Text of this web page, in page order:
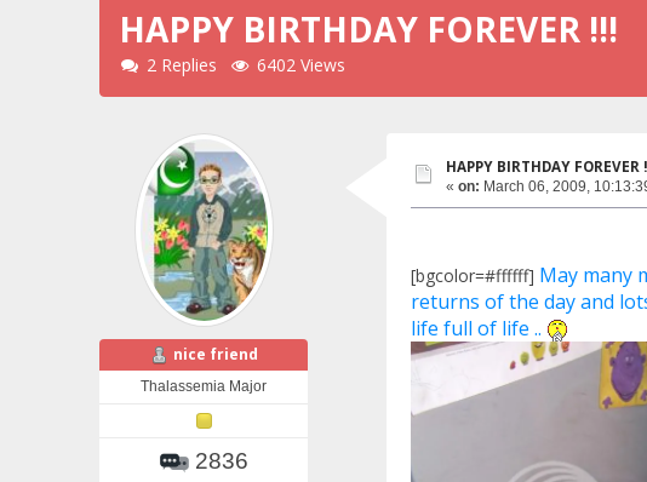
HAPPY BIRTHDAY FOREVER !!!
2 Replies 6402 Views
nice friend
Thalassemia Major
2836
HAPPY BIRTHDAY FOREVER
« on: March 06, 2009,
[bgcolor=#ffffff] May many
returns of the day and
life full of life ..